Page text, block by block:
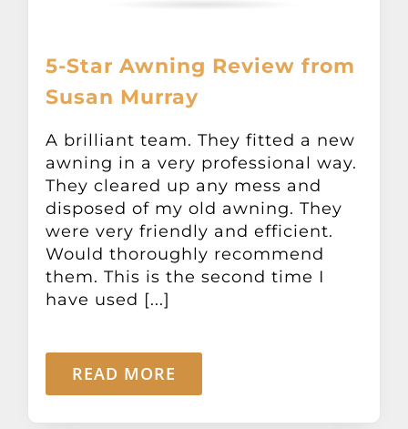
5-Star Awning Review from
Susan Murray
A brilliant team. They fitted a new
awning in a very professional way.
They cleared up any mess and
disposed of my old awning. They
were very friendly and efficient.
Would thoroughly recommend
them. This is the second time I
have used [...]
READ MORE